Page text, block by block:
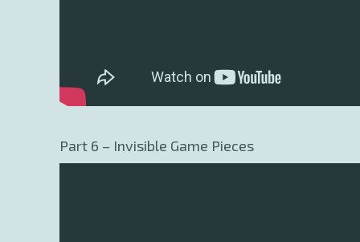
Part 6 – Invisible Game Pieces